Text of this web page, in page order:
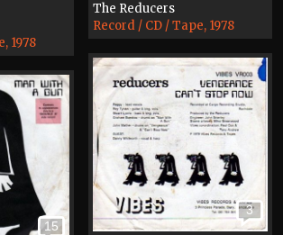
1978
The Reducers
Record / CD / Tape, 1978
3
15